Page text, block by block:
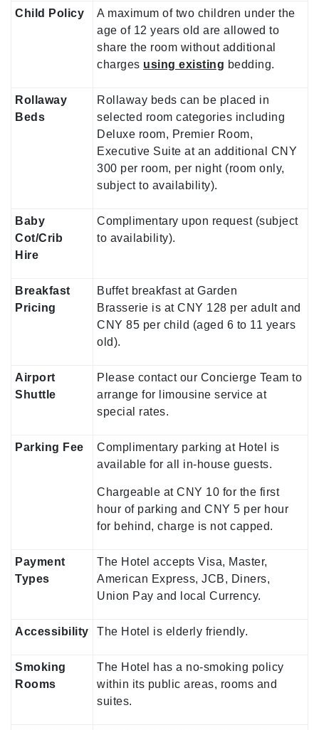
Child Policy
A maximum of two children under the
age of 12 years old are allowed to
share the room without additional
charges using existing bedding.
Rollaway
Beds
Rollaway beds can be placed in
selected room categories including
Deluxe room, Premier Room,
Executive Suite at an additional CNY
300 per room, per night (room only,
subject to availability).
Baby
Cot/Crib
Hire
Complimentary upon request (subject
to availability).
Breakfast
Pricing
Buffet breakfast at Garden
Brasserie is at CNY 128 per adult and
CNY 85 per child (aged 6 to 11 years
old).
Airport
Shuttle
Please contact our Concierge Team to
arrange for limousine service at
special rates.
Parking Fee
Complimentary parking at Hotel is
available for all in-house guests.
Chargeable at CNY 10 for the first
hour of parking and CNY 5 per hour
for behind, charge is not capped.
Payment
Types
The Hotel accepts Visa, Master,
American Express, JCB, Diners,
Union Pay and local Currency.
Accessibility The Hotel is elderly friendly.
Smoking
Rooms
The Hotel has a no-smoking policy
within its public areas, rooms and
suites.